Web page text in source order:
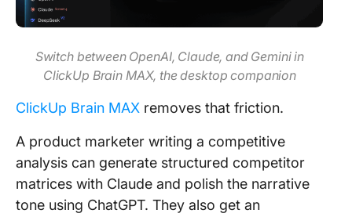
Switch between OpenAI, Claude, and Gemini in
ClickUp Brain MAX, the desktop companion
ClickUp Brain MAX removes that friction.
A product marketer writing a competitive
analysis can generate structured competitor
matrices with Claude and polish the narrative
tone using ChatGPT. They also get an